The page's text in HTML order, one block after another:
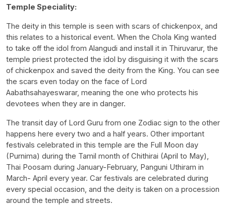
Temple Speciality:
The deity in this temple is seen with scars of chickenpox, and
this relates to a historical event. When the Chola King wanted
to take off the idol from Alangudi and install it in Thiruvarur, the
temple priest protected the idol by disguising it with the scars
of chickenpox and saved the deity from the King. You can see
the scars even today on the face of Lord
Aabathsahayeswarar, meaning the one who protects his
devotees when they are in danger.
The transit day of Lord Guru from one Zodiac sign to the other
happens here every two and a half years. Other important
festivals celebrated in this temple are the Full Moon day
(Purnima) during the Tamil month of Chithirai (April to May),
Thai Poosam during January-February, Panguni Uthiram in
March- April every year. Car festivals are celebrated during
every special occasion, and the deity is taken on a procession
around the temple and streets.